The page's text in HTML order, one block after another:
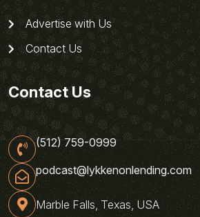
Advertise with Us
Contact Us
Contact Us
(512) 759-0999
podcast@lykkenonlending.com
Marble Falls, Texas, USA